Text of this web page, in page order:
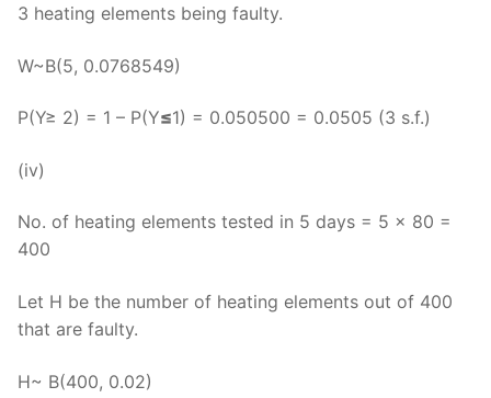
3 heating elements being faulty.
W~B(5, 0.0768549)
P(Y≥ 2) = 1 – P(Y≤1) = 0.050500 = 0.0505 (3 s.f.)
(iv)
No. of heating elements tested in 5 days = 5 x 80 =
400
Let H be the number of heating elements out of 400
that are faulty.
H~ B(400, 0.02)